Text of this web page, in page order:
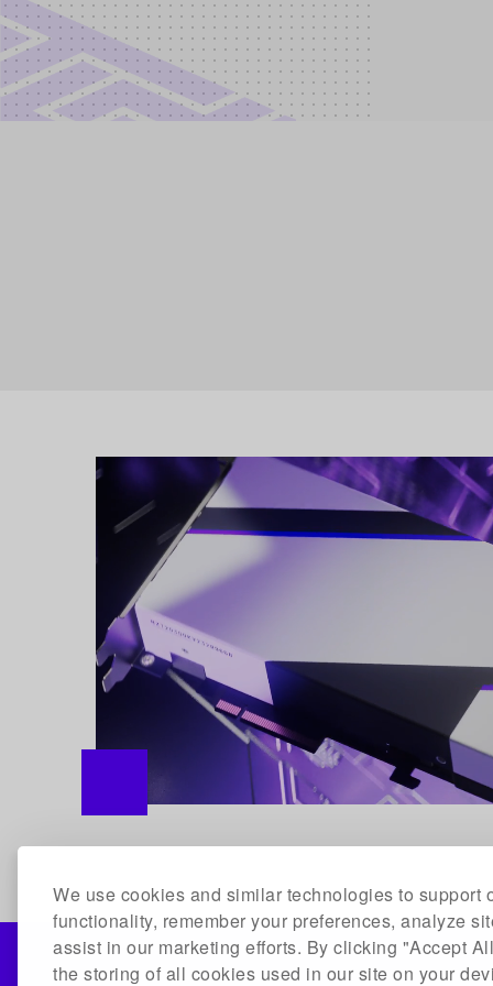
We use cookies and similar technologies to support
functionality, remember your preferences, analyze
assist in our marketing efforts. By clicking "Accept
the storing of all cookies used in our site on your